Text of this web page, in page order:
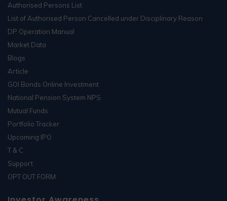
Authorised Persons List
List of Authorised Person Cancelled under Disciplinary Reason
DP Operation Manual
Market Data
Blogs
Article
GOI Bonds Online Investment
National Pension System NPS
Mutual Funds
Portfolio Tracker
Upcoming IPO
T & C
Support
OPT OUT FORM